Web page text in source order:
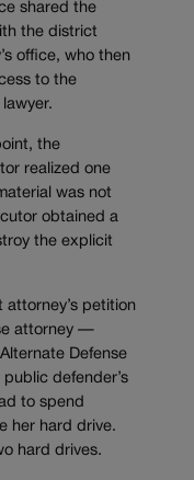
shared the
the district
office, who then
to the
the
realized one
was not
obtained a
the explicit
petition
attorney —
Defense
defender’s
to spend
her hard drive.
hard drives.